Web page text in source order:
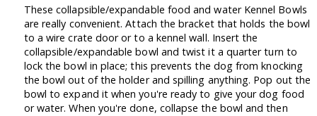
These collapsible/expandable food and water Kennel Bowls
are really convenient. Attach the bracket that holds the bowl
to a wire crate door or to a kennel wall. Insert the
collapsible/expandable bowl and twist it a quarter turn to
lock the bowl in place; this prevents the dog from knocking
the bowl out of the holder and spilling anything. Pop out the
bowl to expand it when you're ready to give your dog food
or water. When you're done, collapse the bowl and then